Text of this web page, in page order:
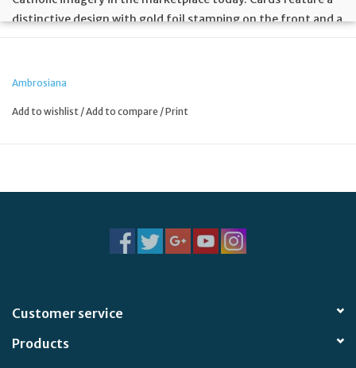
distinctive design with gold foil stamping on the front and a
Ambrosiana
Add to wishlist /Add to compare /Print
Customer service
Products